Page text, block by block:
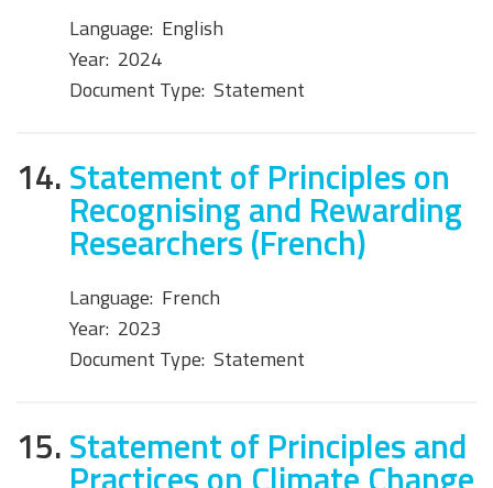
Language: English
Year: 2024
Document Type: Statement
14.Statement of Principles on
Recognising and Rewarding
Researchers (French)
Language: French
Year: 2023
Document Type: Statement
15.Statement of Principles and